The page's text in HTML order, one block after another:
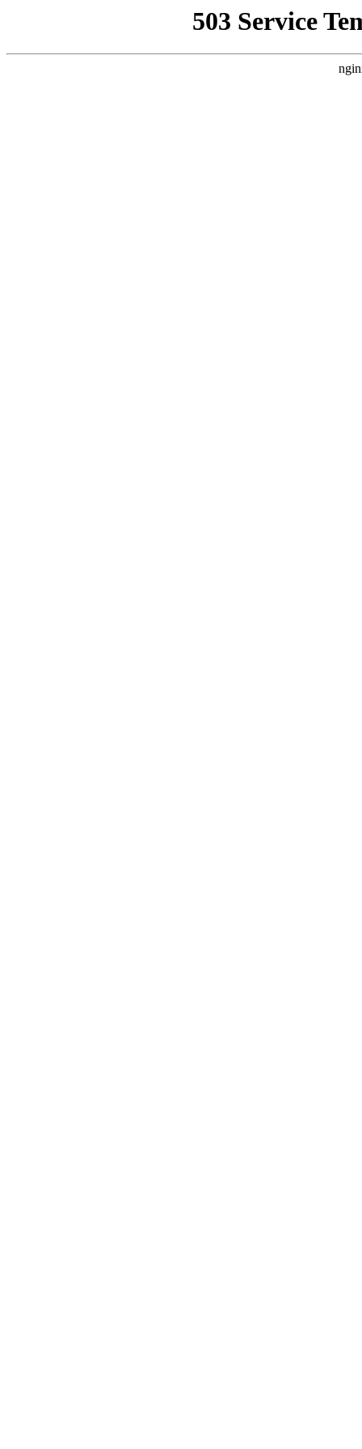
503 Service